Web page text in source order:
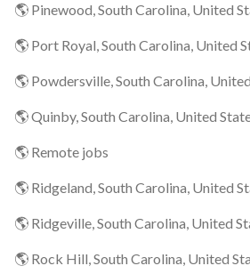
🌎 Pinewood, South Carolina, United
🌎 Port Royal, South Carolina, United
🌎 Powdersville, South Carolina,
🌎 Quinby, South Carolina, United
🌎 Remote jobs
🌎 Ridgeland, South Carolina, United
🌎 Ridgeville, South Carolina, United
🌎 Rock Hill, South Carolina, United